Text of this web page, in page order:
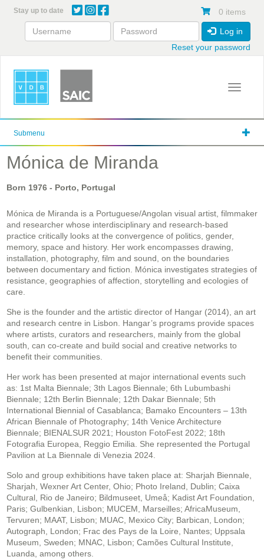
content
Stay up to date 0 items
Log in
Reset your password
Toggle
Submenu
Mónica de Miranda
Born 1976 - Porto, Portugal
Mónica de Miranda is a Portuguese/Angolan visual artist, filmmaker
and researcher whose interdisciplinary and research-based
practice critically looks at the convergence of politics, gender,
memory, space and history. Her work encompasses drawing,
installation, photography, film and sound, on the boundaries
between documentary and fiction. Mónica investigates strategies of
resistance, geographies of affection, storytelling and ecologies of
care.
She is the founder and the artistic director of Hangar (2014), an art
and research centre in Lisbon. Hangar’s programs provide spaces
where artists, curators and researchers, mainly from the global
south, can co-create and build social and creative networks to
benefit their communities.
Her work has been presented at major international events such
as: 1st Malta Biennale; 3th Lagos Biennale; 6th Lubumbashi
Biennale; 12th Berlin Biennale; 12th Dakar Biennale; 5th
International Biennial of Casablanca; Bamako Encounters – 13th
African Biennale of Photography; 14th Venice Architecture
Biennale; BIENALSUR 2021; Houston FotoFest 2022; 18th
Fotografia Europea, Reggio Emilia. She represented the Portugal
Pavilion at La Biennale di Venezia 2024.
Solo and group exhibitions have taken place at: Sharjah Biennale,
Sharjah, Wexner Art Center, Ohio; Photo Ireland, Dublin; Caixa
Cultural, Rio de Janeiro; Bildmuseet, Umeå; Kadist Art Foundation,
Paris; Gulbenkian, Lisbon; MUCEM, Marseilles; AfricaMuseum,
Tervuren; MAAT, Lisbon; MUAC, Mexico City; Barbican, London;
Autograph, London; Frac des Pays de la Loire, Nantes; Uppsala
Museum, Sweden; MNAC, Lisbon; Camões Cultural Institute,
Luanda, among others.